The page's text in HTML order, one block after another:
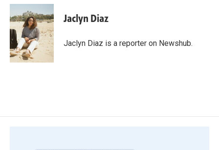
c
e
b
o
o
k
n
k
e
d
I
n
a
i
l
Jaclyn Diaz
Jaclyn Diaz is a reporter on Newshub.